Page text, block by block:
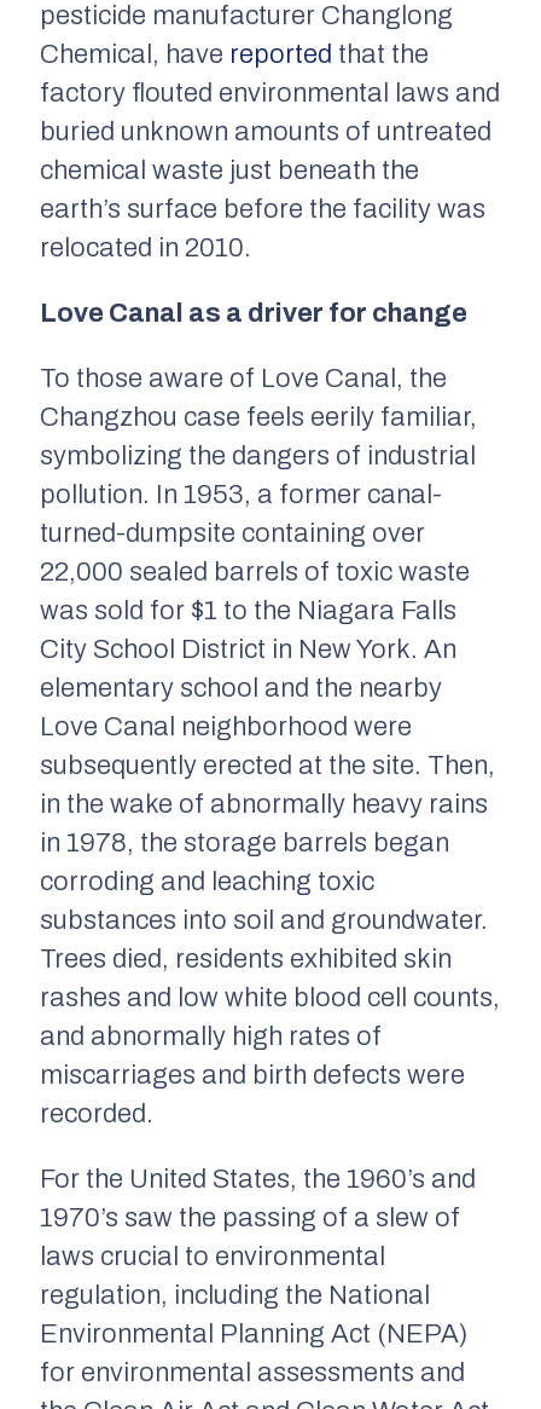
pesticide manufacturer Changlong
Chemical, have reported that the
factory flouted environmental laws and
buried unknown amounts of untreated
chemical waste just beneath the
earth’s surface before the facility was
relocated in 2010.
Love Canal as a driver for change
To those aware of Love Canal, the
Changzhou case feels eerily familiar,
symbolizing the dangers of industrial
pollution. In 1953, a former canal-
turned-dumpsite containing over
22,000 sealed barrels of toxic waste
was sold for $1 to the Niagara Falls
City School District in New York. An
elementary school and the nearby
Love Canal neighborhood were
subsequently erected at the site. Then,
in the wake of abnormally heavy rains
in 1978, the storage barrels began
corroding and leaching toxic
substances into soil and groundwater.
Trees died, residents exhibited skin
rashes and low white blood cell counts,
and abnormally high rates of
miscarriages and birth defects were
recorded.
For the United States, the 1960’s and
1970’s saw the passing of a slew of
laws crucial to environmental
regulation, including the National
Environmental Planning Act (NEPA)
for environmental assessments and